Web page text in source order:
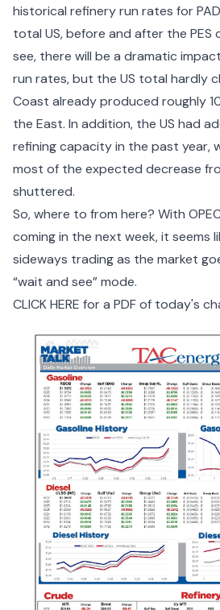
historical refinery run rates for
total US, before and after the PES
see, there will be a dramatic
run rates, but the US total hardly
Coast already produced roughly
the East. In addition, the US had
refining capacity in the past year,
most of the expected decrease
shuttered.
So, where to from here? With
coming in the next week, it seems
sideways trading as the market
“wait and see” mode.
CLICK HERE for a PDF of today's